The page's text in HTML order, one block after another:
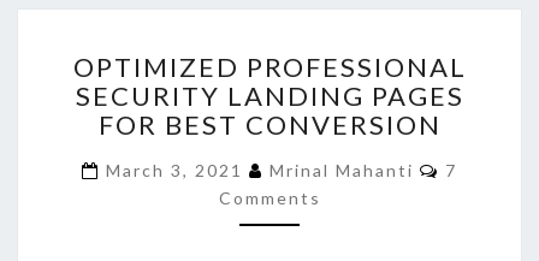
PROFESSIONAL
SECURITY
LANDING
FOR
BEST
CONVERSION
OPTIMIZED PROFESSIONAL
SECURITY LANDING PAGES
FOR BEST CONVERSION
March 3, 2021 Mrinal Mahanti Comments
7
Comments